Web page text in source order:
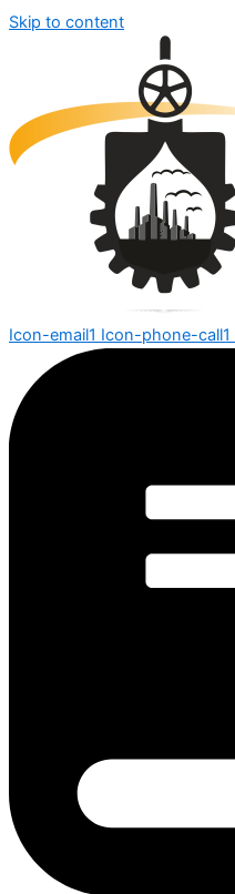
Skip to content
Icon-email1 Icon-phone-call1